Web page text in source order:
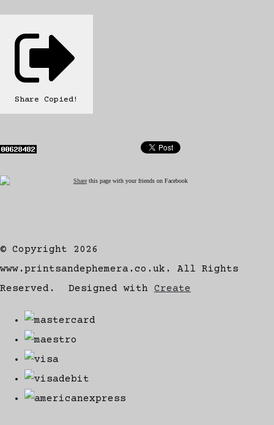
Share Copied!
Share this page with your friends on Facebook
© Copyright 2026
www.printsandephemera.co.uk. All Rights
Reserved.
Designed with Create